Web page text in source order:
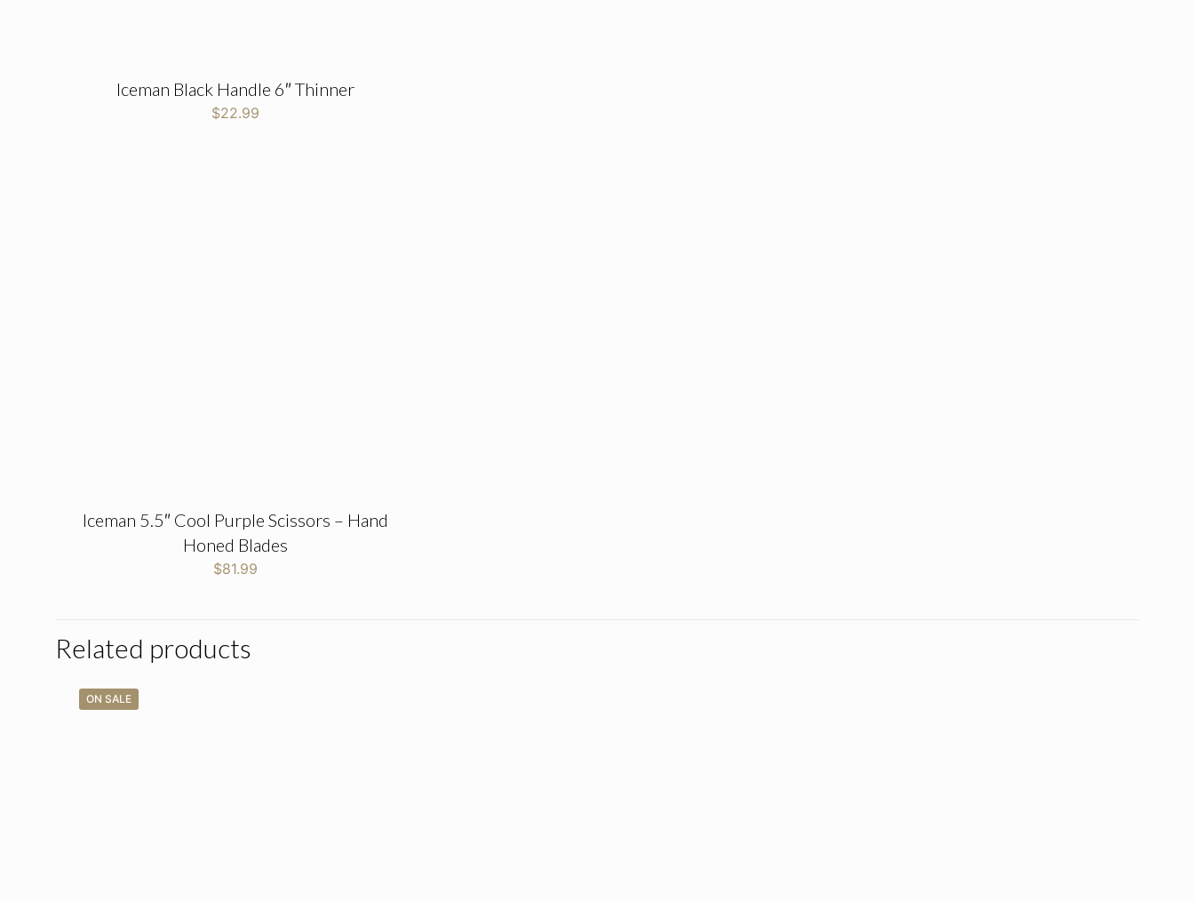
Iceman Black Handle 6″ Thinner
$22.99
Iceman 5.5″ Cool Purple Scissors – Hand
Honed Blades
$81.99
Related products
ON SALE